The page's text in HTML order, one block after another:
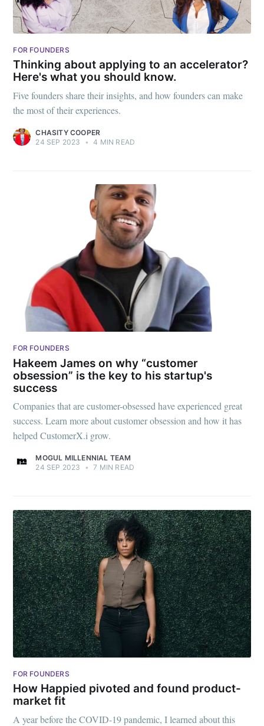
FOR FOUNDERS
Thinking about applying to an accelerator?
Here's what you should know.
Five founders share their insights, and how founders can make
the most of their experiences.
CHASITY COOPER
24 SEP 2023
• 4 MIN READ
FOR FOUNDERS
Hakeem James on why “customer
obsession” is the key to his startup's
success
Companies that are customer-obsessed have experienced great
success. Learn more about customer obsession and how it has
helped CustomerX.i grow.
MOGUL MILLENNIAL TEAM
24 SEP 2023
• 7 MIN READ
FOR FOUNDERS
How Happied pivoted and found product-
market fit
A year before the COVID-19 pandemic, I learned about this